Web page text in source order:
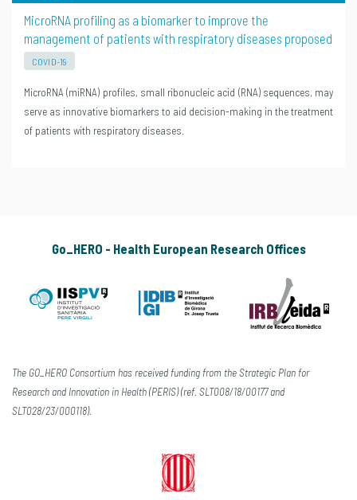
MicroRNA profiling as a biomarker to improve the
management of patients with respiratory diseases proposed
COVID-19
MicroRNA (miRNA) profiles, small ribonucleic acid (RNA) sequences, may
serve as innovative biomarkers to aid decision-making in the treatment
of patients with respiratory diseases.
Go_HERO - Health European Research Offices
The GO_HERO Consortium has received funding from the Strategic Plan for
Research and Innovation in Health (PERIS) (ref. SLT008/18/00177 and
SLT028/23/000118).